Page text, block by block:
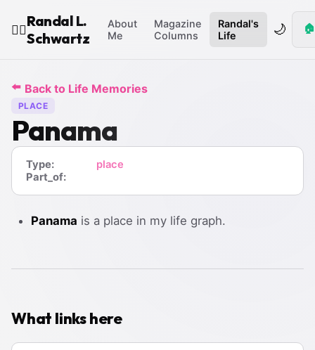
🧙‍♂️
Randal L.
Schwartz
About
Me
Magazine
Columns
Randal's
Life
🌙 🏠
⬅️ Back to Life Memories
PLACE
Panama
Type:
place
Part_of:
Panama is a place in my life graph.
What links here